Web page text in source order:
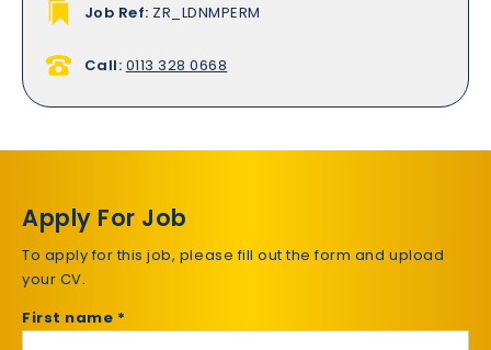
Job Ref: ZR_LDNMPERM
Call: 0113 328 0668
Apply For Job
To apply for this job, please fill out the form and upload
your CV.
First name *